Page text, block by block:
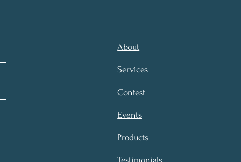
About
Services
Contest
Events
Products